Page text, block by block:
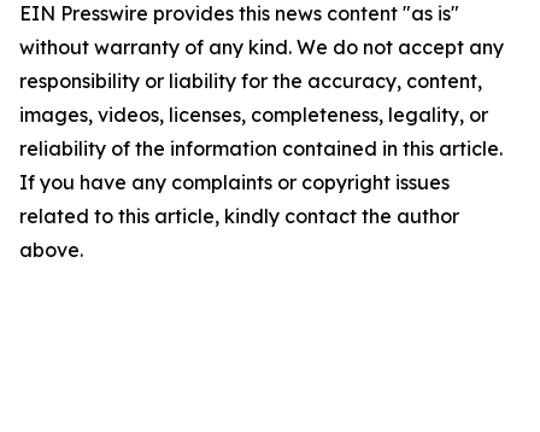
EIN Presswire provides this news content "as is"
without warranty of any kind. We do not accept any
responsibility or liability for the accuracy, content,
images, videos, licenses, completeness, legality, or
reliability of the information contained in this article.
If you have any complaints or copyright issues
related to this article, kindly contact the author
above.